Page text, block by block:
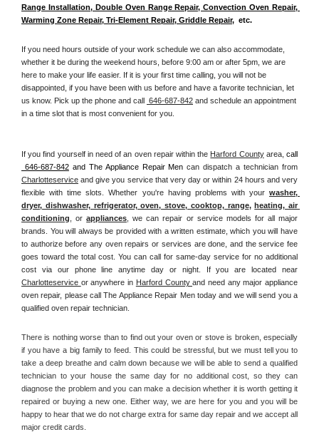
Range Installation, Double Oven Range Repair, Convection Oven Repair,
Warming Zone Repair, Tri-Element Repair, Griddle Repair,  etc.
If you need hours outside of your work schedule we can also accommodate,
whether it be during the weekend hours, before 9:00 am or after 5pm, we are
here to make your life easier. If it is your first time calling, you will not be
disappointed, if you have been with us before and have a favorite technician, let
us know. Pick up the phone and call 646-687-842 and schedule an appointment
in a time slot that is most convenient for you.
If you find yourself in need of an oven repair within the Harford County area,
646-687-842 and The Appliance Repair Men
Charlotteservice and give you service that very day or within 24 hours and very
flexible with time slots. Whether you're having problems with your washer,
dryer, dishwasher, refrigerator, oven, stove, cooktop, range, heating, air
conditioning , or appliances , we can repair or service models for all major
brands. You will always be provided with a written estimate, which you will have
to authorize before any oven repairs or services are done, and the service fee
goes toward the total cost. You can call for same-day service for no additional
Charlotteservice or anywhere in Harford County and need any major appliance
oven repair, please call The Appliance Repair Men today and we will send you a
qualified oven repair technician.
There is nothing worse than to find out your oven or stove is broken, especially
if you have a big family to feed. This could be stressful, but we must tell you to
take a deep breathe and calm down because we will be able to send a qualified
technician to your house the same day for no additional cost, so they can
diagnose the problem and you can make a decision whether it is worth getting it
repaired or buying a new one. Either way, we are here for you and you will be
happy to hear that we do not charge extra for same day repair and we accept all
major credit cards.